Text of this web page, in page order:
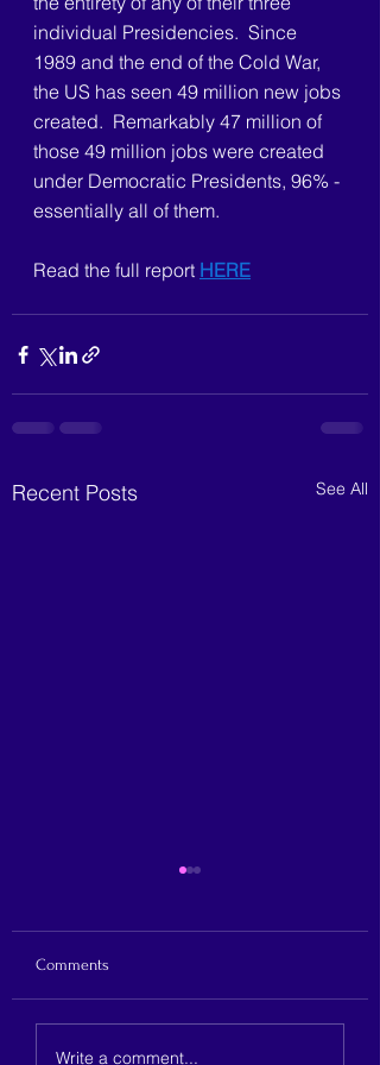
individual Presidencies.  Since
1989 and the end of the Cold War,
the US has seen 49 million new jobs
created.  Remarkably 47 million of
those 49 million jobs were created
under Democratic Presidents, 96% -
essentially all of them.
Read the full report HERE
Recent Posts See All
Comments
Write a comment...